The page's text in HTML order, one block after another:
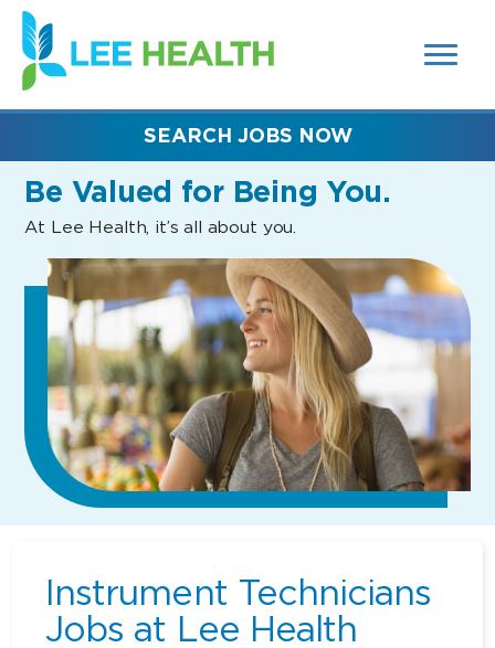
SEARCH
FIELDS)
(link
opens
in
new
Be Valued for Being You.
At Lee Health, it’s all about you.
SEARCH JOBS NOW
Instrument Technicians
Jobs at Lee Health